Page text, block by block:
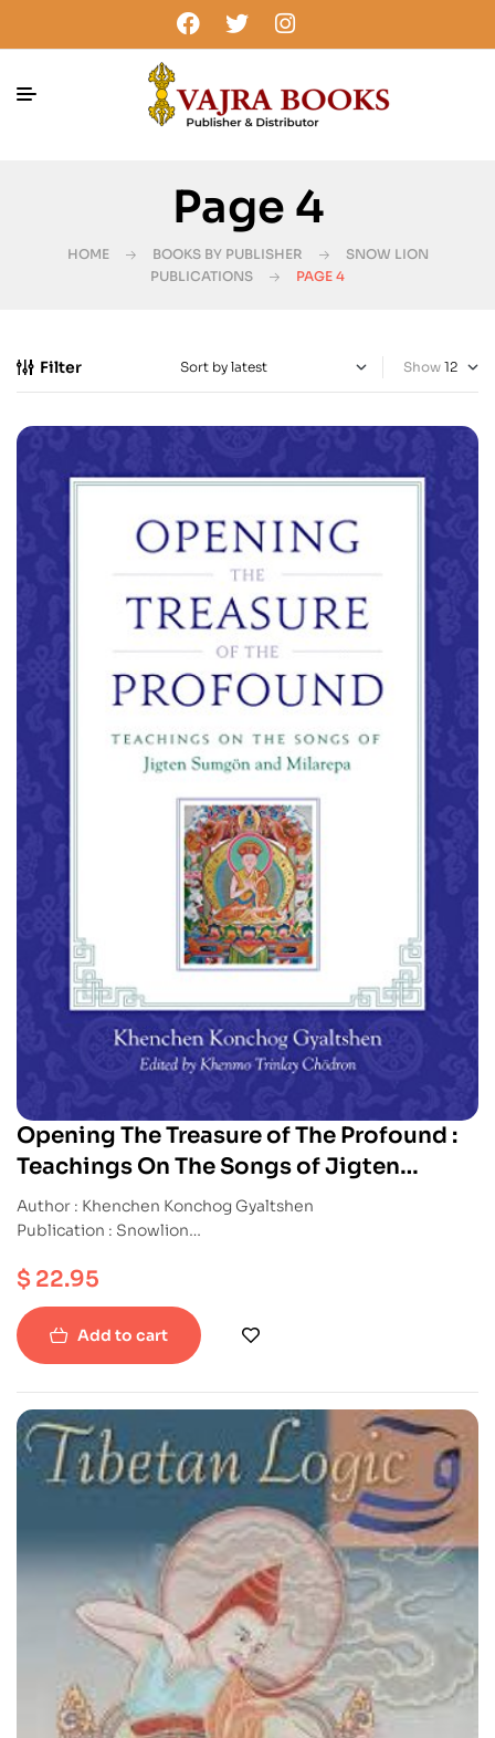
Page 4
HOME BOOKS BY PUBLISHER
SNOW LION
PUBLICATIONS
PAGE 4
Filter Show
Opening The Treasure of The Profound :
Teachings On The Songs of Jigten
Sumgon And Milarepa
Author : Khenchen Konchog Gyaltshen
Publication : Snowlion
Paperback
$ 22.95
Add to cart